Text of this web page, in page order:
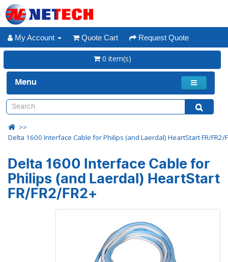
My Account Quote Cart Request Quote
0 item(s)
Menu
Delta 1600 Interface Cable for Philips (and Laerdal) HeartStart FR/FR2/
Delta 1600 Interface Cable for
Philips (and Laerdal) HeartStart
FR/FR2/FR2+